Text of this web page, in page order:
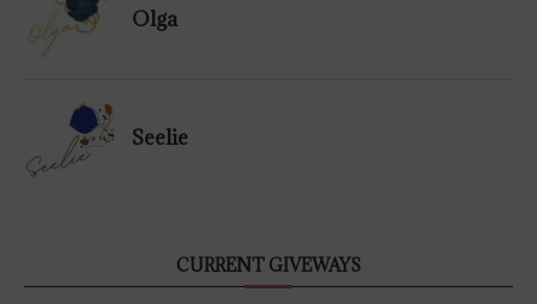
Olga
Seelie
CURRENT GIVEWAYS